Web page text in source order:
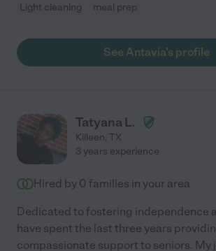
Light cleaning meal prep
See Antavia's profile
Tatyana L.
Killeen, TX
3 years experience
Hired by 0 families in your area
Dedicated to fostering independence
have spent the last three years
compassionate support to seniors. My